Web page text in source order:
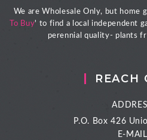
We are Wholesale Only, but home
To Buy' to find a local independent
perennial quality- plants
REACH
P.O. Box 426
E-